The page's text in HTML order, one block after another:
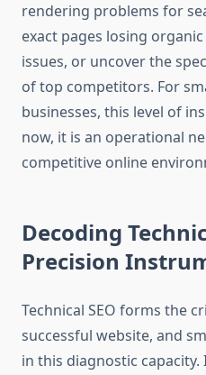
rendering problems for
exact pages losing
issues, or uncover the
of top competitors. For
businesses, this level of
now, it is an operational
competitive online
Decoding
Precision
Technical SEO forms the
successful website, and
in this diagnostic